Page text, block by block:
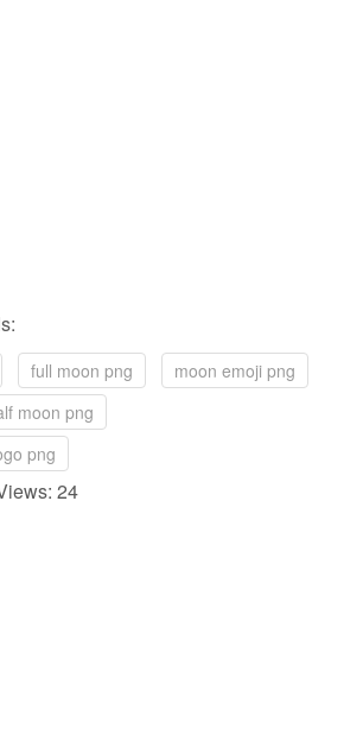
full moon png
moon emoji png
moon png
png
24